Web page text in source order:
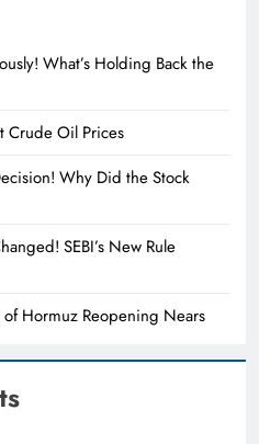
What’s Holding Back the
Crude Oil Prices
Why Did the Stock
SEBI’s New Rule
Hormuz Reopening Nears